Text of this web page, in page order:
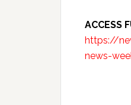
ACCESS
https://
news-